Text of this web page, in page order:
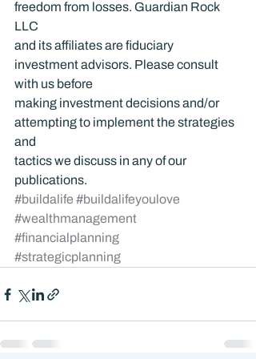
freedom from losses. Guardian Rock
LLC
and its affiliates are fiduciary
investment advisors. Please consult
with us before
making investment decisions and/or
attempting to implement the strategies
and
tactics we discuss in any of our
publications.
#buildalife #buildalifeyoulove
#wealthmanagement
#financialplanning
#strategicplanning